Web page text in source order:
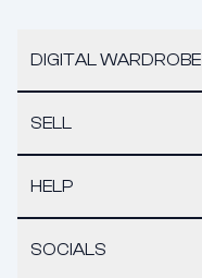
DIGITAL WARDROBE
SELL
HELP
SOCIALS